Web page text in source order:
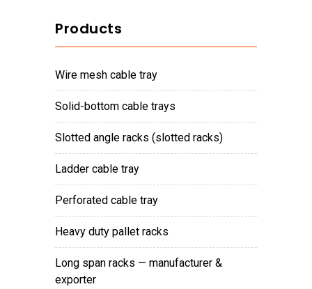
Products
wire mesh cable tray
solid-bottom cable trays
slotted angle racks (slotted racks)
ladder cable tray
perforated cable tray
heavy duty pallet racks
long span racks — manufacturer &
exporter